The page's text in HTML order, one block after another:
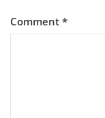
Comment *